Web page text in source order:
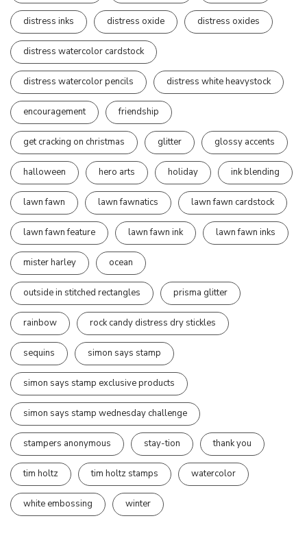
distress inks distress oxide distress oxides
distress watercolor cardstock
distress watercolor pencils distress white heavystock
encouragement friendship
get cracking on christmas glitter glossy accents
halloween hero arts holiday ink blending
lawn fawn lawn fawnatics lawn fawn cardstock
lawn fawn feature lawn fawn ink lawn fawn inks
mister harley ocean
outside in stitched rectangles prisma glitter
rainbow rock candy distress dry stickles
sequins simon says stamp
simon says stamp exclusive products
simon says stamp wednesday challenge
stampers anonymous stay-tion thank you
tim holtz tim holtz stamps watercolor
white embossing winter